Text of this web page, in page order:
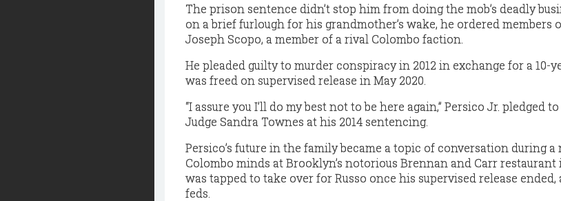
The prison sentence didn’t stop him from doing the mob’s deadly
on a brief furlough for his grandmother’s wake, he ordered members
Joseph Scopo, a member of a rival Colombo faction.
He pleaded guilty to murder conspiracy in 2012 in exchange for a 10-
was freed on supervised release in May 2020.
“I assure you I’ll do my best not to be here again,” Persico Jr. pledged
Judge Sandra Townes at his 2014 sentencing.
Persico’s future in the family became a topic of conversation during a
Colombo minds at Brooklyn’s notorious Brennan and Carr restaurant
was tapped to take over for Russo once his supervised release
feds.